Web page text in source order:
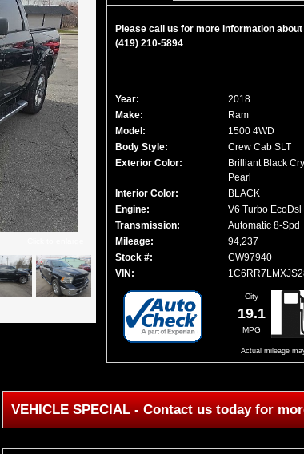
Please call us for more information
(419) 210-5894
Year:
2018
Make:
Ram
Model:
1500 4WD
Body Style:
Crew Cab SLT
Exterior Color:
Brilliant Black
Pearl
Interior Color:
BLACK
Engine:
V6 Turbo EcoDsl
Transmission:
Automatic 8-Spd
Mileage:
94,237
Stock #:
CW97940
VIN:
City
19.1
MPG
Actual mileage
VEHICLE SPECIAL - Contact us today for